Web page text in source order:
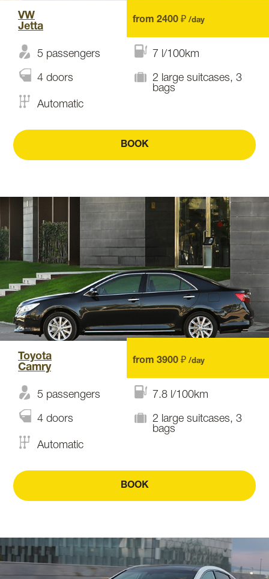
VW
Jetta
from 2400 ₽ /day
5 passengers 7 l/100km
4 doors
2 large suitcases, 3
bags
Automatic
BOOK
Toyota
Camry
from 3900 ₽ /day
5 passengers 7.8 l/100km
4 doors
2 large suitcases, 3
bags
Automatic
BOOK